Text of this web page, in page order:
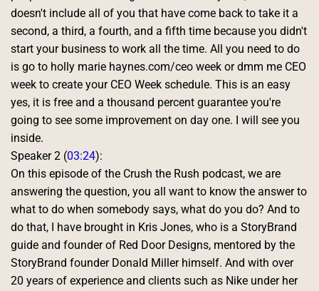
doesn't include all of you that have come back to take it a
second, a third, a fourth, and a fifth time because you didn't
start your business to work all the time. All you need to do
is go to holly marie haynes.com/ceo week or dmm me CEO
week to create your CEO Week schedule. This is an easy
yes, it is free and a thousand percent guarantee you're
going to see some improvement on day one. I will see you
inside.
Speaker 2 (03:24):
On this episode of the Crush the Rush podcast, we are
answering the question, you all want to know the answer to
what to do when somebody says, what do you do? And to
do that, I have brought in Kris Jones, who is a StoryBrand
guide and founder of Red Door Designs, mentored by the
StoryBrand founder Donald Miller himself. And with over
20 years of experience and clients such as Nike under her